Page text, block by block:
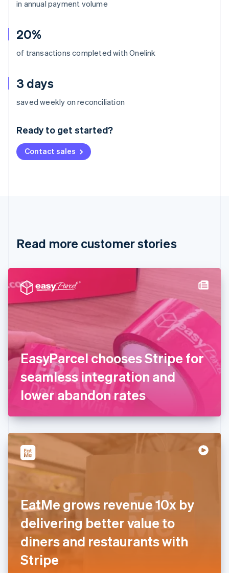
in annual payment volume
20%
of transactions completed with Onelink
3 days
saved weekly on reconciliation
Ready to get started?
Contact sales
Read more customer stories
EasyParcel chooses Stripe for
seamless integration and
lower abandon rates
EatMe grows revenue 10x by
delivering better value to
diners and restaurants with
Stripe
Australia
Deutsch English
NederlandsFrançais Deutsch
Brazil
Cyprus
Denmark
English
Estonia
English
France
FrançaisEnglish
Germany
Deutsch English
Gibraltar
English
English
Hong Kong SAR, China
简体中文
Hungary
English
India
Ireland
English
Italy
ItalianoEnglish
日本語 English
Latvia
English